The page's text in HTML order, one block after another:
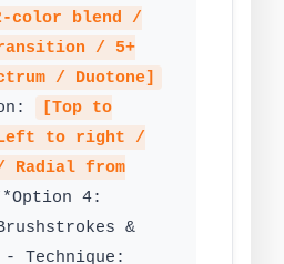
color blend /
/ 5+
/ Duotone]
[Top to
to right /
Radial from
4:
&
Technique: